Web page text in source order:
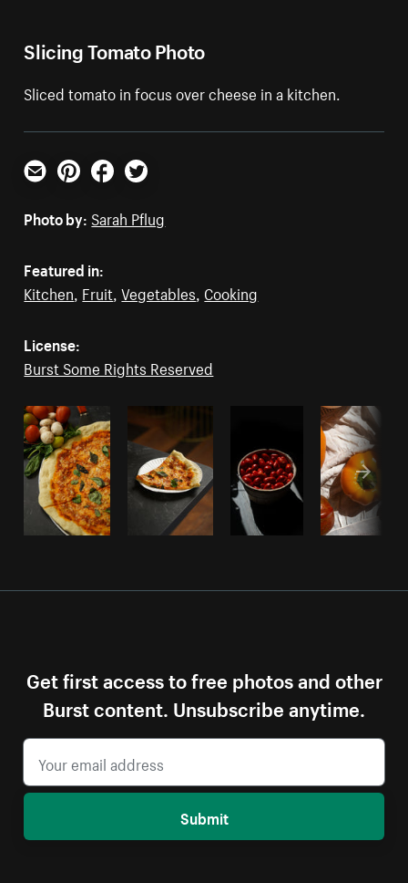
Slicing Tomato Photo
Sliced tomato in focus over cheese in a kitchen.
Email PinterestFacebookTwitter
Photo by: Sarah Pflug
Featured in:
Kitchen, Fruit,Vegetables, Cooking
License:
Burst Some Rights Reserved
Get first access to free photos and other
Burst content. Unsubscribe anytime.
Submit